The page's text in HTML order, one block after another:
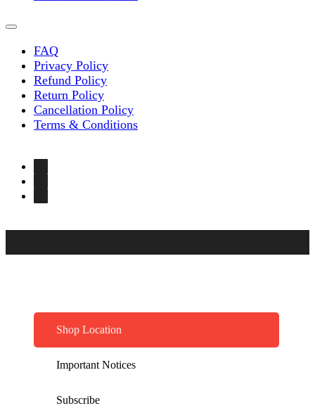
FAQ
Privacy Policy
Refund Policy
Return Policy
Cancellation Policy
Terms & Conditions
Shop Location
Important Notices
Subscribe